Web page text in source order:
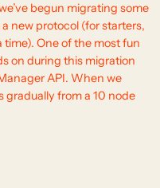
begun migrating some
new protocol (for starters,
time). One of the most fun
on during this migration
API. When we
gradually from a 10 node